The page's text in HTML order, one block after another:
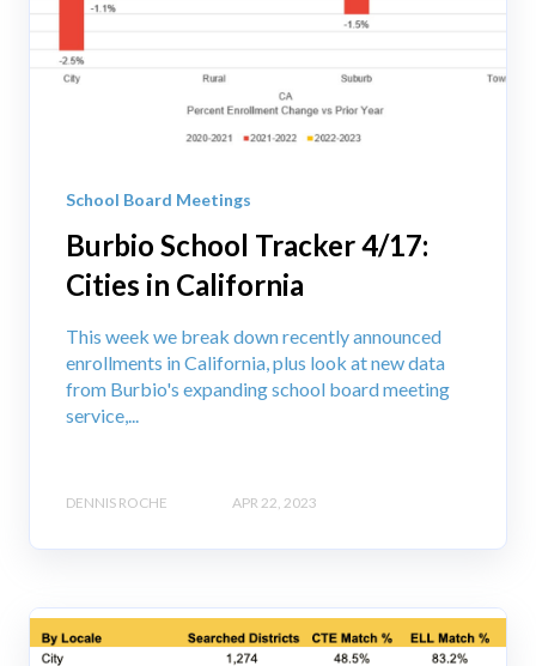
School Board Meetings
Burbio School Tracker 4/17:
Cities in California
This week we break down recently announced
enrollments in California, plus look at new data
from Burbio's expanding school board meeting
service,...
DENNIS ROCHE APR 22, 2023